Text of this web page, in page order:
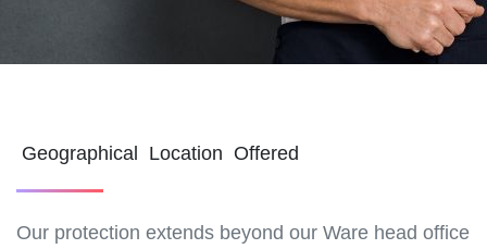
Geographical Location Offered
Our protection extends beyond our Ware head office